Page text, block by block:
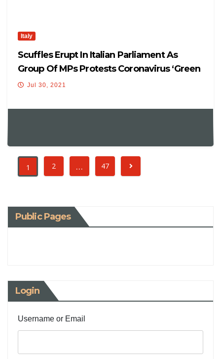
Italy
Scuffles Erupt In Italian Parliament As
Group Of MPs Protests Coronavirus ‘Green
Pass’
Jul 30, 2021
1 2 … 47
Public Pages
Login
Username or Email